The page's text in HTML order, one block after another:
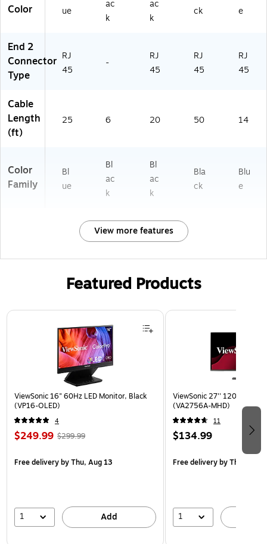
te
e
m,
wi
ue
ut
er/
Color
ue
ac
k
ac
k
ck
e
End 2
Connector
Type
RJ
45
-
RJ
45
RJ
45
RJ
45
Cable
Length
(ft)
25 6 20 50 14
Color
Family
Bl
ue
Bl
ac
k
Bl
ac
k
Bla
ck
Blu
e
View more features
Featured Products
Page 1 of 3
ViewSonic 16" 60Hz LED Monitor, Black
(VP16-OLED)
4
$249.99 $299.99
Free deliveryby Thu, Aug 13
1 Add
ViewSonic 27'' 120Hz IPS
(VA2756A-MHD)
11
$134.99
Free deliveryby Thu, Aug
1